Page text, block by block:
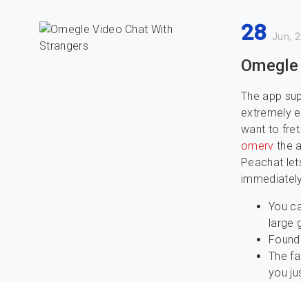
28 Jun,
The app
extremely
want to fret
omerv the
Peachat
You
large
The
you